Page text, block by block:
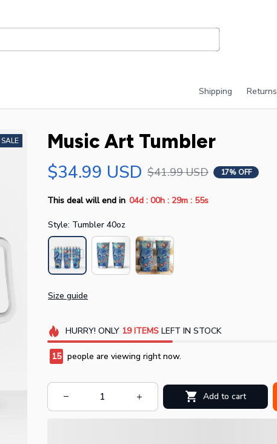
Shipping Returns
SALE
Music Art Tumbler
$34.99 USD $41.99 USD 17% OFF
This deal will end in 04d : 00h : 29m : 54s
Style: Tumbler 40oz
Size guide
HURRY! ONLY 19 ITEMSLEFT IN STOCK
19 people are viewing right now.
Add to cart